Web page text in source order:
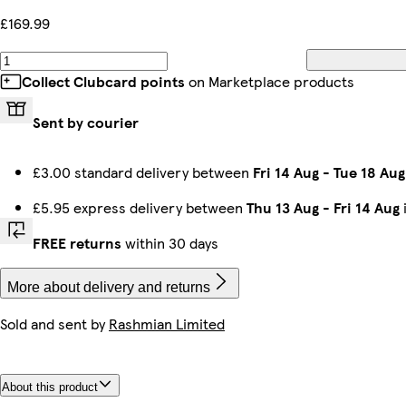
£169.99
Collect Clubcard points on Marketplace products
Sent by courier
£3.00 standard delivery between Fri 14 Aug - Tue 18 Aug
£5.95 express delivery between Thu 13 Aug - Fri 14 Aug
FREE returns within 30 days
More about delivery and returns
Sold and sent byRashmian Limited
About this product